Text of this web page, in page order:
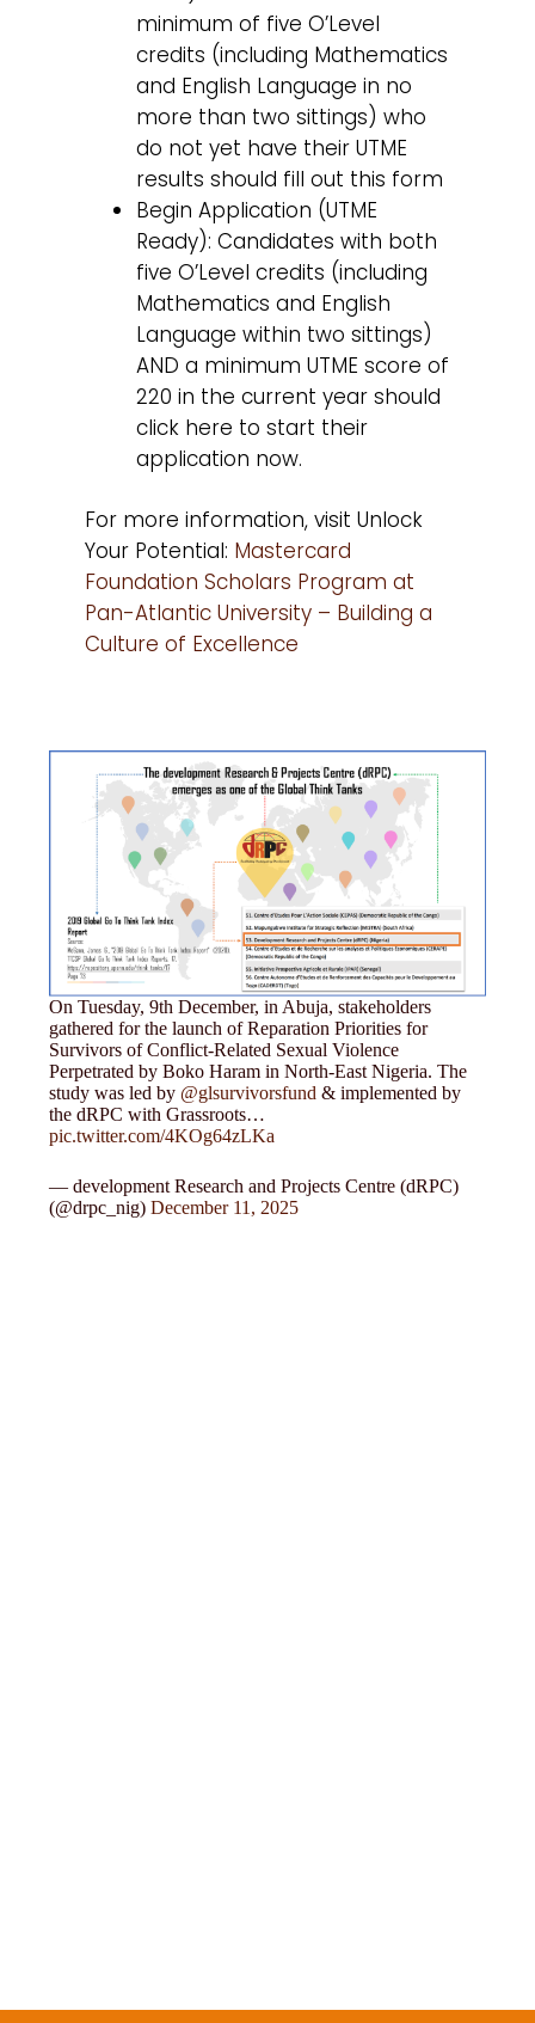
minimum of five O’Level
credits (including Mathematics
and English Language in no
more than two sittings) who
do not yet have their UTME
results should fill out this form
Begin Application (UTME
Ready): Candidates with both
five O’Level credits (including
Mathematics and English
Language within two sittings)
AND a minimum UTME score of
220 in the current year should
click here to start their
application now.
For more information, visit Unlock
Your Potential: Mastercard
Foundation Scholars Program at
Pan-Atlantic University – Building a
Culture of Excellence
On Tuesday, 9th December, in Abuja, stakeholders
gathered for the launch of Reparation Priorities for
Survivors of Conflict-Related Sexual Violence
Perpetrated by Boko Haram in North-East Nigeria. The
study was led by @glsurvivorsfund & implemented by
the dRPC with Grassroots…
pic.twitter.com/4KOg64zLKa
— development Research and Projects Centre (dRPC)
(@drpc_nig)December 11, 2025